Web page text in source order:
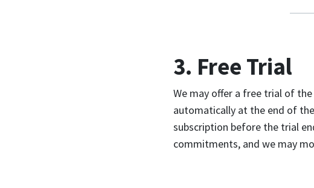
3. Free Trial
We may offer a free trial of
automatically at the end of
subscription before the trial
commitments, and we may